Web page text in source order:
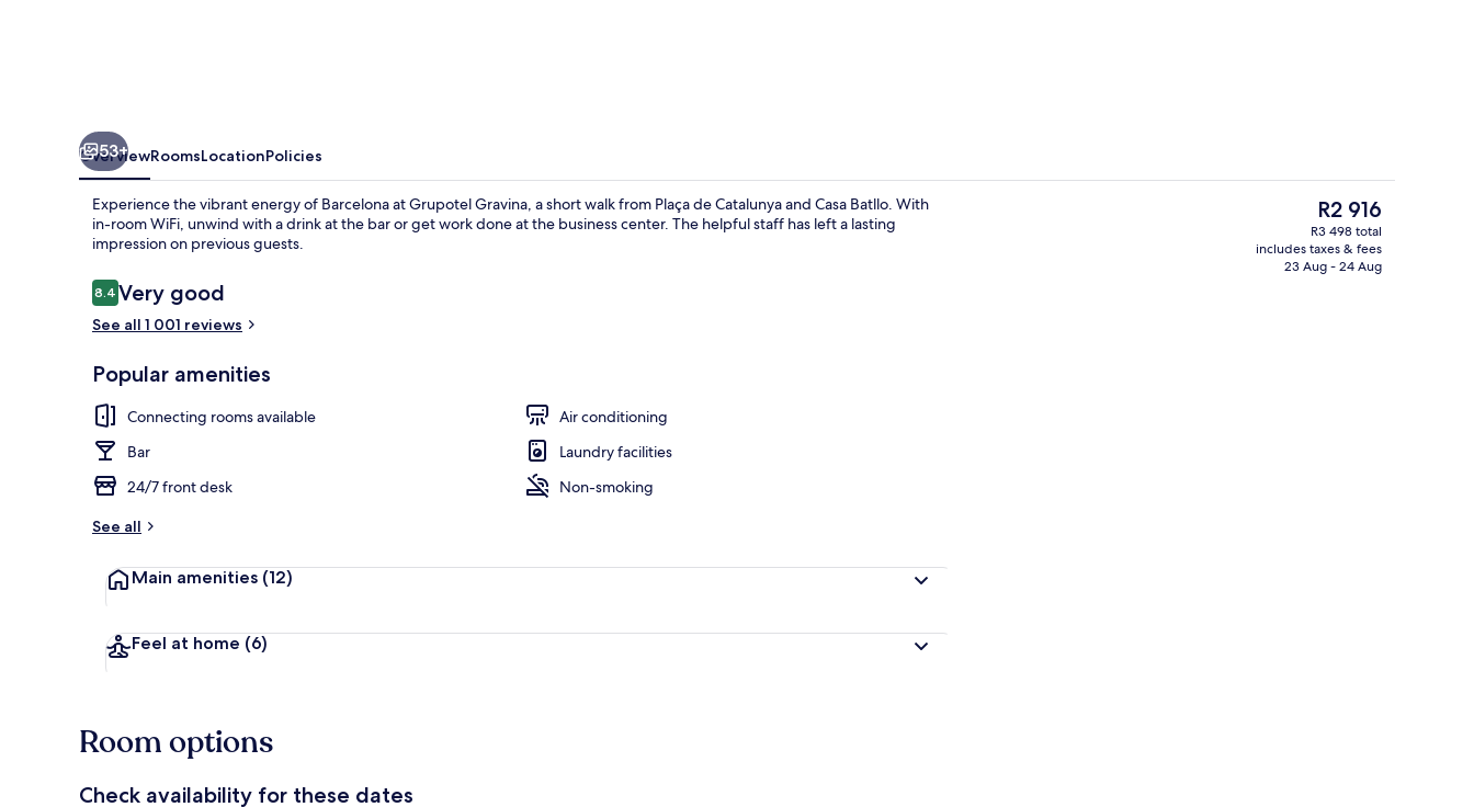
Reception
53+
OverviewRoomsLocationPolicies
Experience the vibrant energy of Barcelona at Grupotel Gravina, a short walk from Plaça de Catalunya and Casa Batllo. With
in-room WiFi, unwind with a drink at the bar or get work done at the business center. The helpful staff has left a lasting
impression on previous guests.
Reviews
8.48.4 out of 10
Very good
See all 1 001 reviews
Popular amenities
Connecting rooms available
Air conditioning
Bar
Laundry facilities
24/7 front desk
Non-smoking
See all
Main amenities (12)
Feel at home (6)
The
current
price
is
R2 916
R3 498 total
includes taxes & fees
23 Aug - 24 Aug
Room options
Check availability for these dates